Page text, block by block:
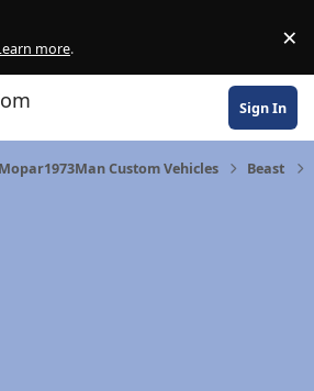
more. ×
Sign In
Mopar1973Man Custom Vehicles Beast